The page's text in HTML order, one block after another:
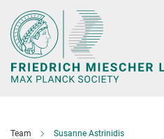
Main-
Content
Team Susanne Astrinidis